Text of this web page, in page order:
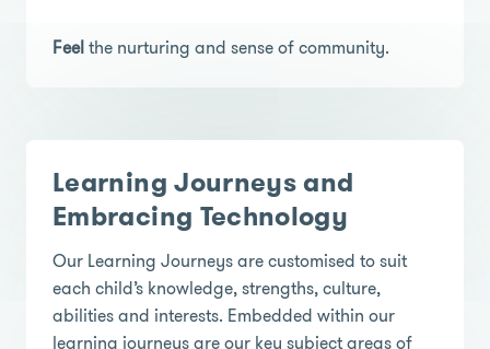
Feelthe nurturing and sense of community.
Learning Journeys and
Embracing Technology
Our Learning Journeys are customised to suit
each child’s knowledge, strengths, culture,
abilities and interests. Embedded within our
learning journeys are our key subject areas of